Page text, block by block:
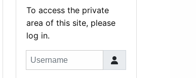
To access the private
area of this site, please
log in.
Username